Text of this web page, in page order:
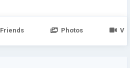
Friends Photos